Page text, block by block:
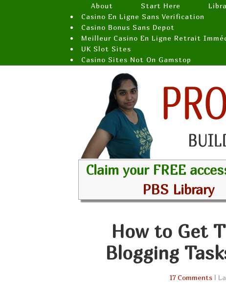
About Start Here
Casino En Ligne Sans Verification
Casino Bonus Sans Depot
Meilleur Casino En Ligne Retrait
UK Slot Sites
Casino Sites Not On Gamstop
Claim your FREE
PBS Library
How to Get
Blogging
17 Comments|